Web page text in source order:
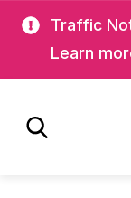
Traffic
Learn